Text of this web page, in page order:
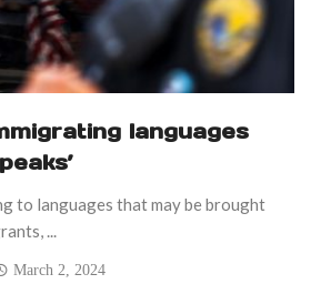
languages
to languages that may be brought
...
March 2, 2024